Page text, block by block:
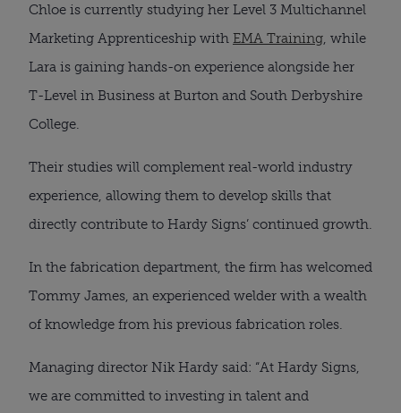
Chloe is currently studying her Level 3 Multichannel
Marketing Apprenticeship with EMA Training, while
Lara is gaining hands-on experience alongside her
T-Level in Business at Burton and South Derbyshire
College.
Their studies will complement real-world industry
experience, allowing them to develop skills that
directly contribute to Hardy Signs’ continued growth.
In the fabrication department, the firm has welcomed
Tommy James, an experienced welder with a wealth
of knowledge from his previous fabrication roles.
Managing director Nik Hardy said: “At Hardy Signs,
we are committed to investing in talent and